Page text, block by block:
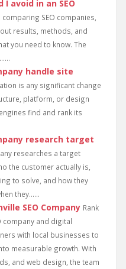
avoid in an SEO
SEO companies,
results, methods, and
you need to know. The
handle site
is any significant change
platform, or design
find and rank its
research target
researches a target
the customer actually is,
to solve, and how they
they......
SEO Company Rank
company and digital
with local businesses to
measurable growth. With
and web design, the team